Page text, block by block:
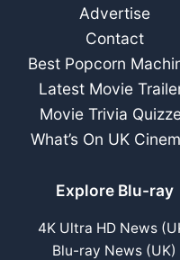
Advertise
Contact
Best Popcorn
Latest Movie
Movie Trivia
What’s On UK
Explore Blu-ray
4K Ultra HD News
Blu-ray News (UK)